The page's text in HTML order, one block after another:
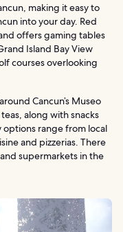
making it easy to
into your day. Red
offers gaming tables
Island Bay View
courses overlooking
Cancun’s Museo
along with snacks
options range from local
and pizzerias. There
supermarkets in the